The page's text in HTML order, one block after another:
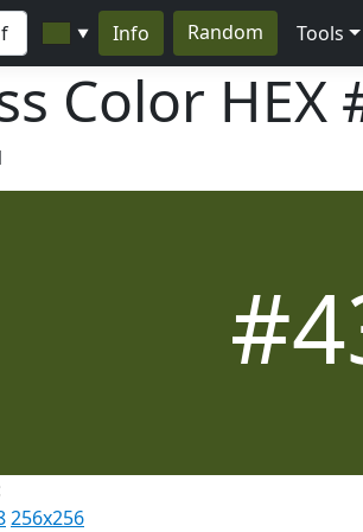
▼ Info Random Tools
Color HEX
256x256